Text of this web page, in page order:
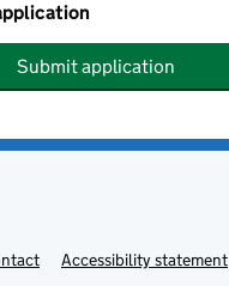
Submit application
Accessibility statement